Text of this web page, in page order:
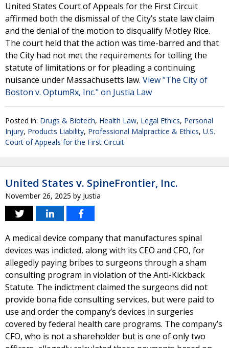
United States Court of Appeals for the First Circuit
affirmed both the dismissal of the City’s state law claim
and the denial of the motion to disqualify Motley Rice.
The court held that the action was time-barred and that
the City had not met the requirements for tolling the
statute of limitations or for pleading a continuing
nuisance under Massachusetts law. View "The City of
Boston v. OptumRx, Inc." on Justia Law
Posted in: Drugs & Biotech, Health Law, Legal Ethics, Personal
Injury, Products Liability, Professional Malpractice & Ethics, U.S.
Court of Appeals for the First Circuit
United States v. SpineFrontier, Inc.
November 26, 2025 by Justia
A medical device company that manufactures spinal
devices was indicted, along with its CEO and CFO, for
allegedly paying bribes to surgeons through a sham
consulting program in violation of the Anti-Kickback
Statute. The indictment claimed the surgeons did not
provide bona fide consulting services, but were paid to
use and order the company’s devices in surgeries
covered by federal health care programs. The company’s
CFO, who is not a shareholder but is one of only two